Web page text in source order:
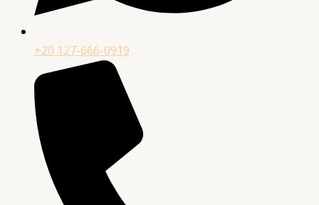
+20 127-666-0919